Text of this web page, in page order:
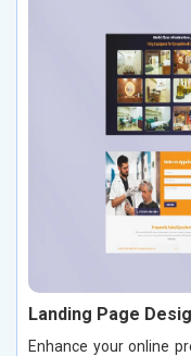
Landing Page
Enhance your online